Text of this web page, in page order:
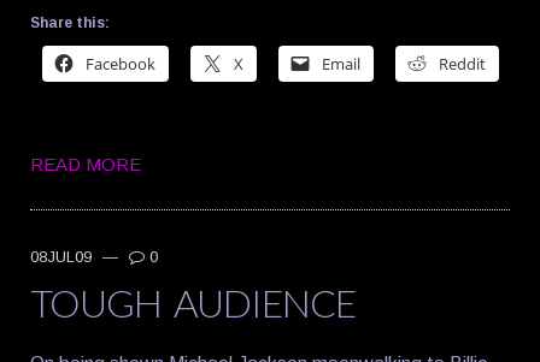
Share this:
Facebook X Email Reddit
READ MORE
08JUL09 — 0
TOUGH AUDIENCE